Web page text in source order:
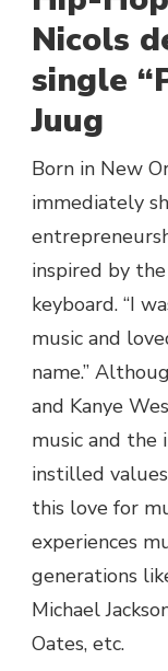
Nicols
single
Juug
Born in New
immediately
inspired by
keyboard. “I
music and
name.”
and Kanye
music and the
instilled
this love for
experiences
generations
Michael
Oates, etc.